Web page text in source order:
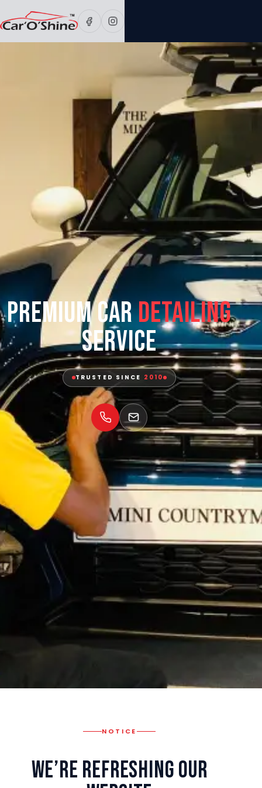
Premium CarDetailing
Service
TRUSTED SINCE 2010
NOTICE
We’re Refreshing Our